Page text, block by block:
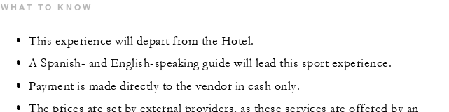
WHAT TO KNOW
This experience will depart from the Hotel.
A Spanish- and English-speaking guide will lead this sport experience.
Payment is made directly to the vendor in cash only.
The prices are set by external providers, as these services are offered by an